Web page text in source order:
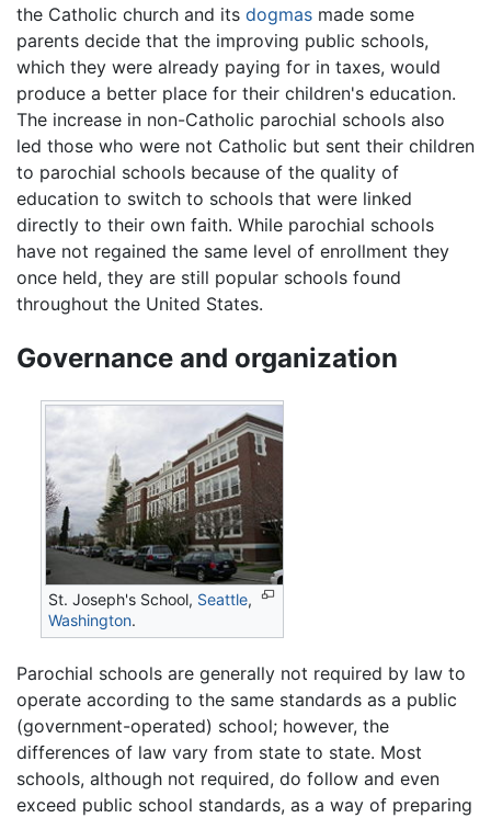
the Catholic church and its dogmas made some
parents decide that the improving public schools,
which they were already paying for in taxes, would
produce a better place for their children's education.
The increase in non-Catholic parochial schools also
led those who were not Catholic but sent their children
to parochial schools because of the quality of
education to switch to schools that were linked
directly to their own faith. While parochial schools
have not regained the same level of enrollment they
once held, they are still popular schools found
throughout the United States.
Governance and organization
St. Joseph's School, Seattle,
Washington.
Parochial schools are generally not required by law to
operate according to the same standards as a public
(government-operated) school; however, the
differences of law vary from state to state. Most
schools, although not required, do follow and even
exceed public school standards, as a way of preparing